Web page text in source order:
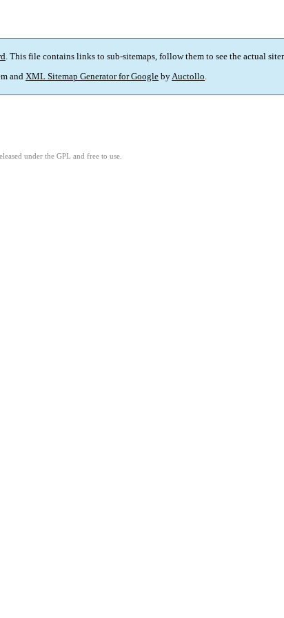
. This file contains links to sub-sitemaps, follow them to see the actual
and XML Sitemap Generator for Google byAuctollo.
under the GPL and free to use.